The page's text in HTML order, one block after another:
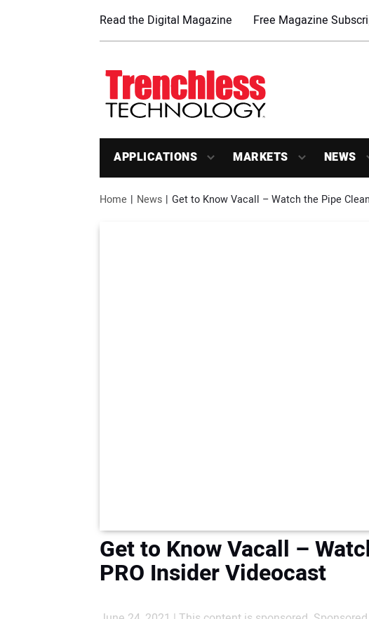
Read the Digital Magazine Free Magazine
APPLICATIONS MARKETS NEWS
Home News Get to Know Vacall – Watch the Pipe
Get to Know Vacall –
PRO Insider Videocast